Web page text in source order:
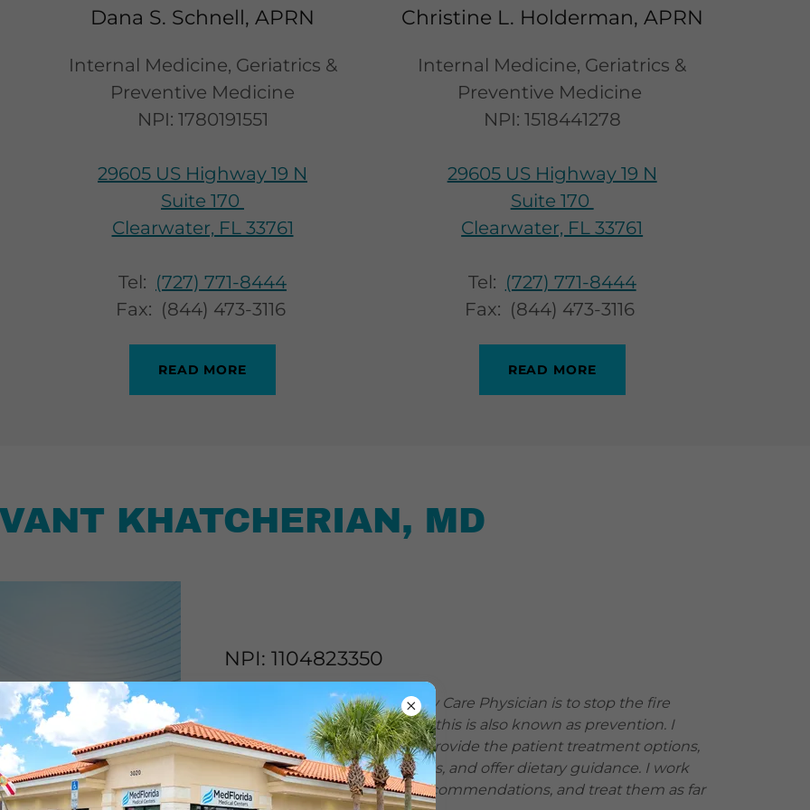
Dana S. Schnell, APRN
Internal Medicine, Geriatrics &
Preventive Medicine
NPI: 1780191551
29605 US Highway 19 N
Suite 170
Clearwater, FL 33761
Tel: (727) 771-8444
Fax: (844) 473-3116
READ MORE
Christine L. Holderman, APRN
Internal Medicine, Geriatrics &
Preventive Medicine
NPI: 1518441278
29605 US Highway 19 N
Suite 170
Clearwater, FL 33761
Tel: (727) 771-8444
Fax: (844) 473-3116
READ MORE
KHATCHERIAN, MD
NPI: 1104823350
“I believe my role as a Primary Care Physician is to stop the fire
BEFORE it even gets started; this is also known as prevention. I
evaluate each patient, then provide the patient treatment options,
suggest lifestyle modifications, and offer dietary guidance. I work
with each patient, provide recommendations, and treat them as far